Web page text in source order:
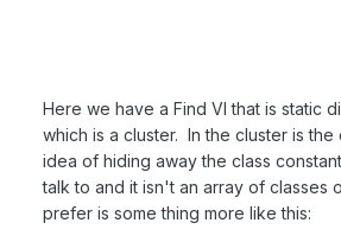
Here we have a Find VI that is static
which is a cluster. In the cluster is
idea of hiding away the class
talk to and it isn't an array of classes
prefer is some thing more like this: